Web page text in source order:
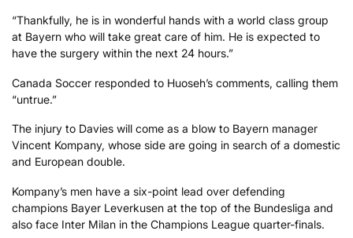
“Thankfully, he is in wonderful hands with a world class group
at Bayern who will take great care of him. He is expected to
have the surgery within the next 24 hours.”
Canada Soccer responded to Huoseh’s comments, calling them
“untrue.”
The injury to Davies will come as a blow to Bayern manager
Vincent Kompany, whose side are going in search of a domestic
and European double.
Kompany’s men have a six-point lead over defending
champions Bayer Leverkusen at the top of the Bundesliga and
also face Inter Milan in the Champions League quarter-finals.